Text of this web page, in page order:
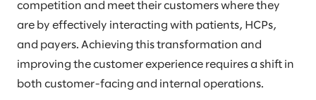
competition and meet their customers where they
are by effectively interacting with patients, HCPs,
and payers. Achieving this transformation and
improving the customer experience requires a shift in
both customer-facing and internal operations.